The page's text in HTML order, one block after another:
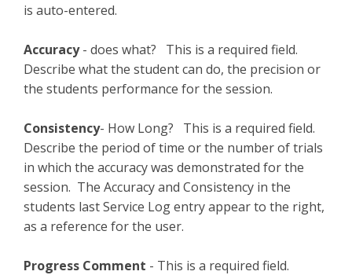
is auto-entered.
Accuracy- does what? This is a required field.
Describe what the student can do, the precision or
the students performance for the session.
Consistency- How Long? This is a required field.
Describe the period of time or the number of trials
in which the accuracy was demonstrated for the
session. The Accuracy and Consistency in the
students last Service Log entry appear to the right,
as a reference for the user.
Progress Comment - This is a required field.